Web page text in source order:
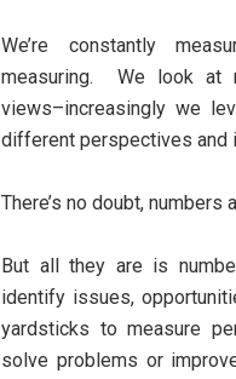
We’re constantly
measuring. We look at
views–increasingly we
different perspectives and
There’s no doubt, numbers
But all they are is
identify issues,
yardsticks to measure
solve problems or